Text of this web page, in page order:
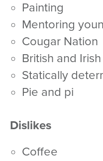
painting
mentoring
Cougar Nation
British and
statically
pie and pi
Dislikes
coffee